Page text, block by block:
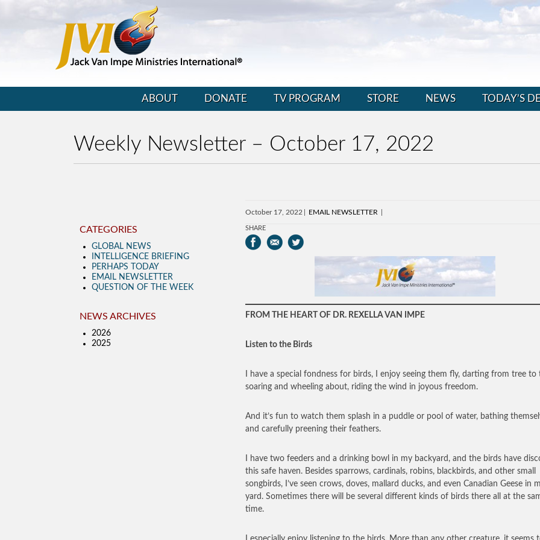
ABOUT DONATE TV PROGRAM STORE NEWS TODAY’S
Weekly Newsletter – October 17, 2022
October 17, 2022 EMAIL NEWSLETTER
SHARE
FROM THE HEART OF DR. REXELLA VAN IMPE
Listen to the Birds
I have a special fondness for birds, I enjoy seeing them fly, darting from tree to
soaring and wheeling about, riding the wind in joyous freedom.
And it’s fun to watch them splash in a puddle or pool of water, bathing
and carefully preening their feathers.
I have two feeders and a drinking bowl in my backyard, and the birds have
this safe haven. Besides sparrows, cardinals, robins, blackbirds, and other small
songbirds, I’ve seen crows, doves, mallard ducks, and even Canadian Geese in
yard. Sometimes there will be several different kinds of birds there all at the
time.
CATEGORIES
GLOBAL NEWS
INTELLIGENCE BRIEFING
PERHAPS TODAY
EMAIL NEWSLETTER
QUESTION OF THE WEEK
NEWS ARCHIVES
2026
2025